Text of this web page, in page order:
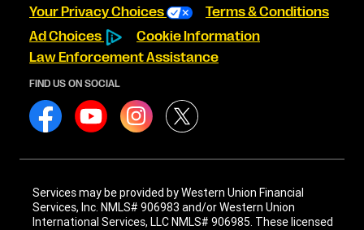
Your Privacy Choices
Terms & Conditions
Ad Choices
Cookie Information
Law Enforcement Assistance
FIND US ON SOCIAL
Services may be provided by Western Union Financial
Services, Inc. NMLS# 906983 and/or Western Union
International Services, LLC NMLS# 906985. These licensed